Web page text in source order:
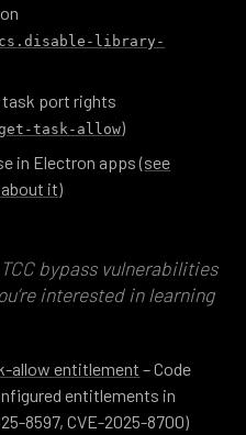
library-
port rights
task-allow)
in Electron apps (see
about it)
bypass vulnerabilities
interested in learning
allow entitlement – Code
entitlements in
8597, CVE-2025-8700)